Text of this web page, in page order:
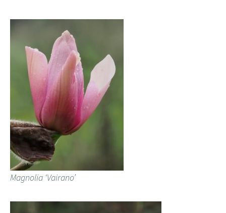
Magnolia ‘Vairano’